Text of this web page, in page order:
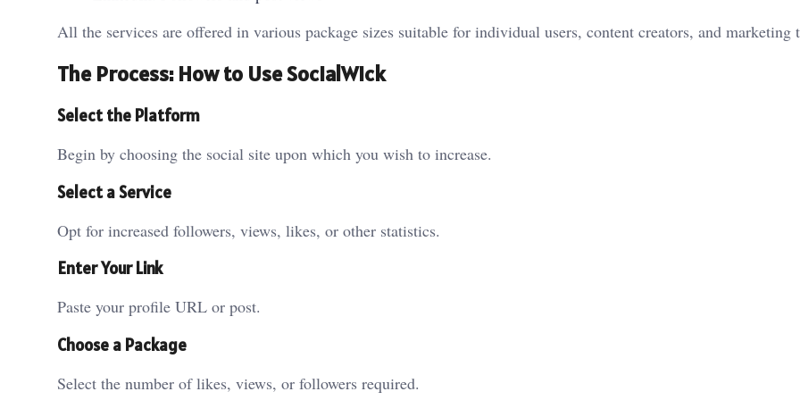
All the services are offered in various package sizes suitable for individual users, content creators, and marketing
The Process: How to Use SocialWick
Select the Platform
Begin by choosing the social site upon which you wish to increase.
Select a Service
Opt for increased followers, views, likes, or other statistics.
Enter Your Link
Paste your profile URL or post.
Choose a Package
Select the number of likes, views, or followers required.